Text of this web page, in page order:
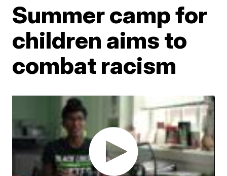
Summer camp for
children aims to
combat racism